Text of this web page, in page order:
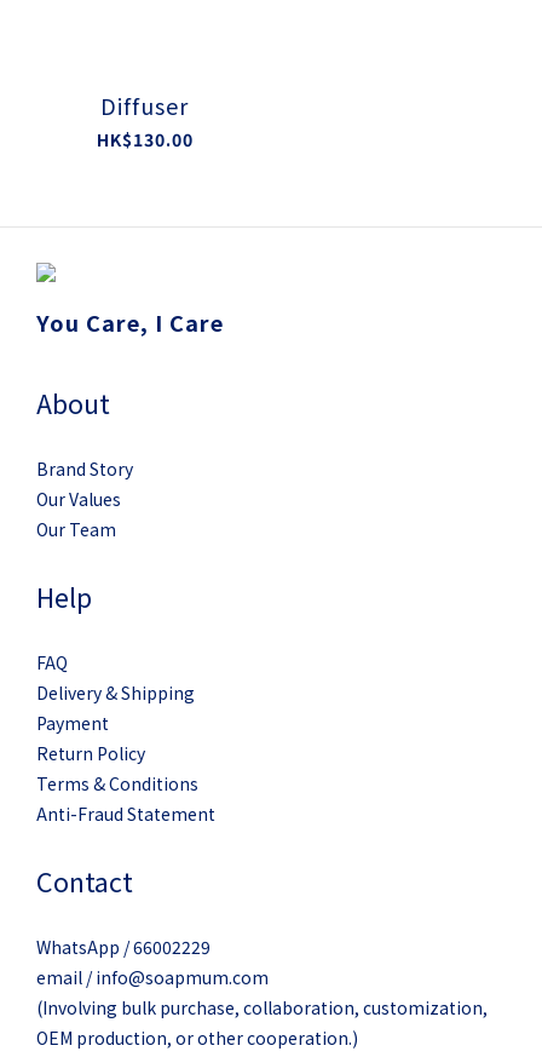
Diffuser
HK$130.00
You Care, I Care
About
Brand Story
Our Values
Our Team
Help
FAQ
Delivery & Shipping
Payment
Return Policy
Terms & Conditions
Anti-Fraud Statement
Contact
WhatsApp / 66002229
email / info@soapmum.com
(Involving bulk purchase, collaboration, customization,
OEM production, or other cooperation.)